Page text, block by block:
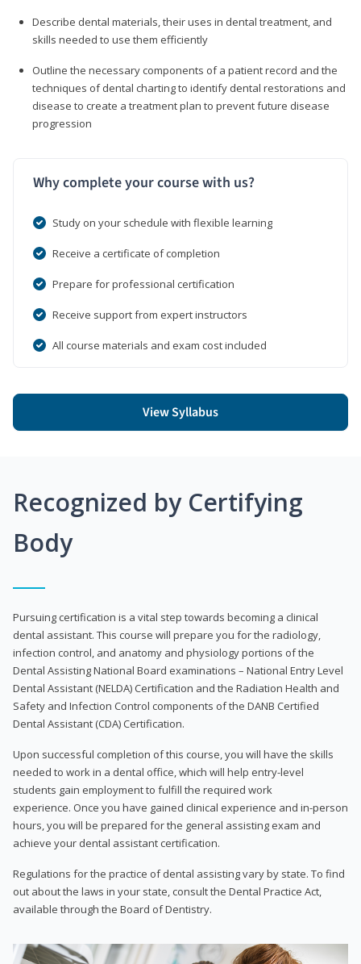
Describe dental materials, their uses in dental treatment, and
skills needed to use them efficiently
Outline the necessary components of a patient record and the
techniques of dental charting to identify dental restorations and
disease to create a treatment plan to prevent future disease
progression
Why complete your course with us?
Study on your schedule with flexible learning
Receive a certificate of completion
Prepare for professional certification
Receive support from expert instructors
All course materials and exam cost included
View Syllabus
Recognized by Certifying
Body
Pursuing certification is a vital step towards becoming a clinical
dental assistant. This course will prepare you for the radiology,
infection control, and anatomy and physiology portions of the
Dental Assisting National Board examinations – National Entry Level
Dental Assistant (NELDA) Certification and the Radiation Health and
Safety and Infection Control components of the DANB Certified
Dental Assistant (CDA) Certification.
Upon successful completion of this course, you will have the skills
needed to work in a dental office, which will help entry-level
students gain employment to fulfill the required work
experience. Once you have gained clinical experience and in-person
hours, you will be prepared for the general assisting exam and
achieve your dental assistant certification.
Regulations for the practice of dental assisting vary by state. To find
out about the laws in your state, consult the Dental Practice Act,
available through the Board of Dentistry.